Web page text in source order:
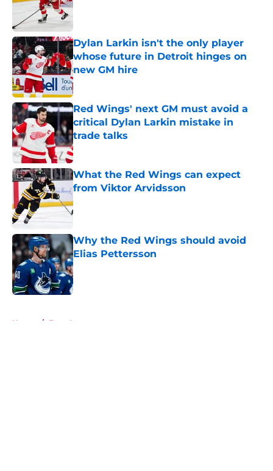
Dylan Larkin isn't the only player
whose future in Detroit hinges on
new GM hire
Published by on Invalid Date
Red Wings' next GM must avoid a
critical Dylan Larkin mistake in
trade talks
Published by on Invalid Date
What the Red Wings can expect
from Viktor Arvidsson
Published by on Invalid Date
Why the Red Wings should avoid
Elias Pettersson
Published by on Invalid Date
Home / Free Agency